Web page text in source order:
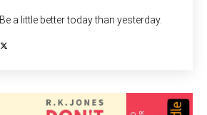
Be a little better today than yesterday.